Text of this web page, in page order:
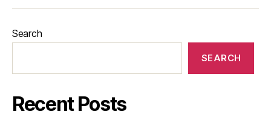
Search
SEARCH
Recent Posts